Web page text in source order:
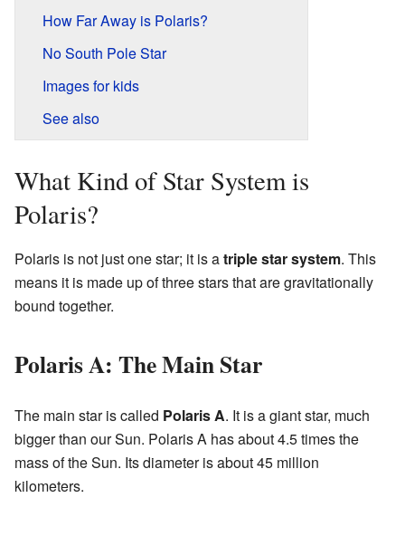
How Far Away is Polaris?
No South Pole Star
Images for kids
See also
What Kind of Star System is
Polaris?
Polaris is not just one star; it is atriple star system. This
means it is made up of three stars that are gravitationally
bound together.
Polaris A: The Main Star
The main star is called Polaris A. It is a giant star, much
bigger than our Sun. Polaris A has about 4.5 times the
mass of the Sun. Its diameter is about 45 million
kilometers.